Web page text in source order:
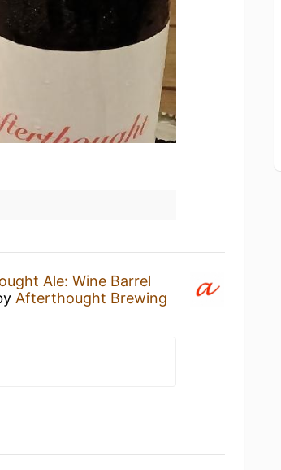
Ale: Wine Barrel
Afterthought Brewing